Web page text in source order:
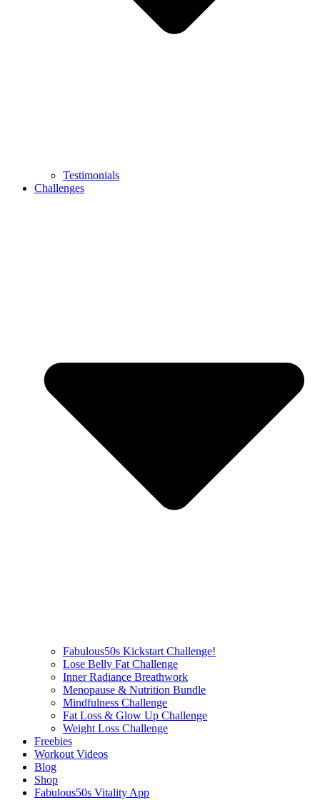
Testimonials
Challenges
Fabulous50s Kickstart Challenge!
Lose Belly Fat Challenge
Inner Radiance Breathwork
Menopause & Nutrition Bundle
Mindfulness Challenge
Fat Loss & Glow Up Challenge
Weight Loss Challenge
Freebies
Workout Videos
Blog
Shop
Fabulous50s Vitality App